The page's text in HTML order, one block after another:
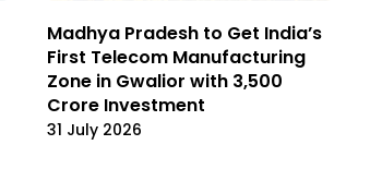
Madhya Pradesh to Get India’s
First Telecom Manufacturing
Zone in Gwalior with ₹3,500
Crore Investment
31 July 2026